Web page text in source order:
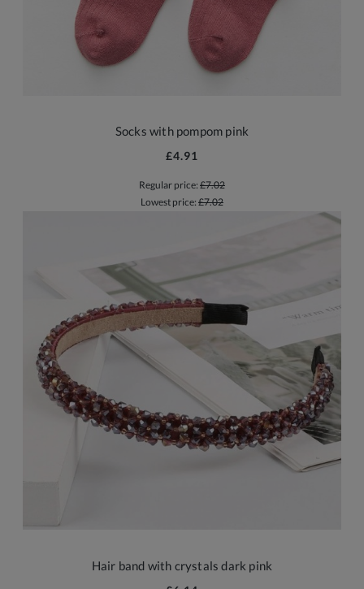
Socks with pompom pink
£4.91
Regular price: £7.02
Lowest price: £7.02
Hair band with crystals dark pink